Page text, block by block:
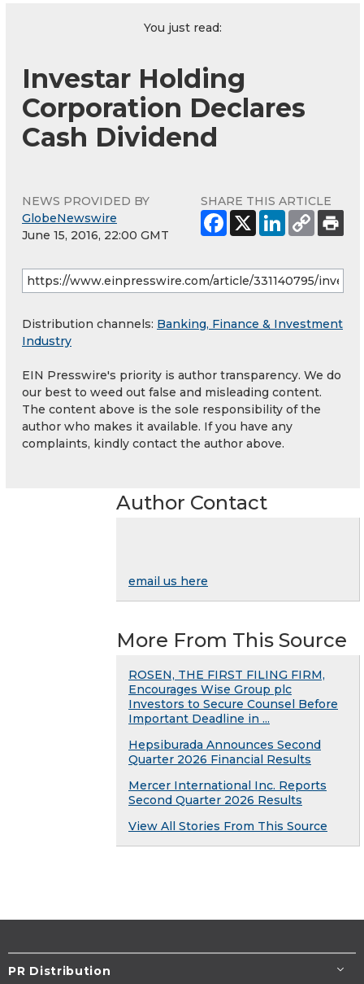
You just read:
Investar Holding
Corporation Declares
Cash Dividend
NEWS PROVIDED BY
GlobeNewswire
June 15, 2016, 22:00 GMT
SHARE THIS ARTICLE
Distribution channels: Banking, Finance & Investment
Industry
EIN Presswire's priority is author transparency. We do
our best to weed out false and misleading content.
The content above is the sole responsibility of the
author who makes it available. If you have any
complaints, kindly contact the author above.
Author Contact
email us here
More From This Source
ROSEN, THE FIRST FILING FIRM,
Encourages Wise Group plc
Investors to Secure Counsel Before
Important Deadline in ...
Hepsiburada Announces Second
Quarter 2026 Financial Results
Mercer International Inc. Reports
Second Quarter 2026 Results
View All Stories From This Source
PR Distribution